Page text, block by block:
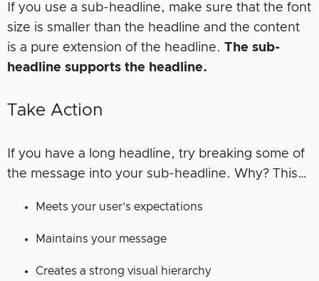
If you use a sub-headline, make sure that the font
size is smaller than the headline and the content
is a pure extension of the headline. The sub-
headline supports the headline.
Take Action
If you have a long headline, try breaking some of
the message into your sub-headline. Why? This…
Meets your user’s expectations
Maintains your message
Creates a strong visual hierarchy